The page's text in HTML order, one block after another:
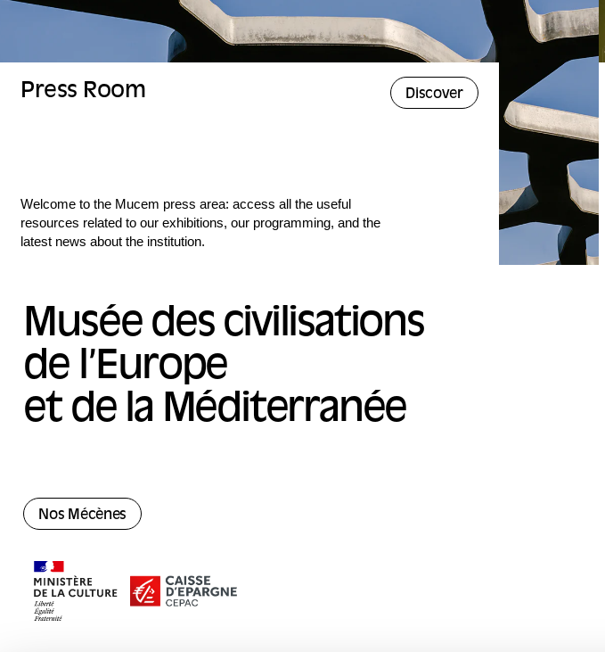
Press Room Discover
Welcome to the Mucem press area: access all the useful
resources related to our exhibitions, our programming, and the
latest news about the institution.
Musée des civilisations
de l’Europe
et de la Méditerranée
Nos Mécènes